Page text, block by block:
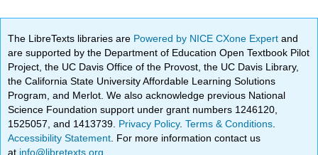
The LibreTexts libraries are Powered by NICE CXone Expertand
are supported by the Department of Education Open Textbook Pilot
Project, the UC Davis Office of the Provost, the UC Davis Library,
the California State University Affordable Learning Solutions
Program, and Merlot. We also acknowledge previous National
Science Foundation support under grant numbers 1246120,
1525057, and 1413739. Privacy Policy.Terms & Conditions
Accessibility Statement . For more information contact us
at info@libretexts.org